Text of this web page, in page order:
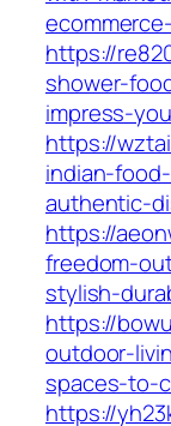
https://
shower-
impress-
https://
indian-
authentic-
https://
freedom-
stylish-
https://
outdoor-
spaces-to-
https://